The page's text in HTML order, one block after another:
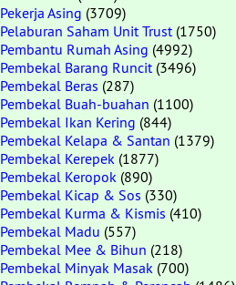
Pekerja Asing (3709)
Pelaburan Saham Unit Trust(1750)
Pembantu Rumah Asing (4992)
Pembekal Barang Runcit(3496)
Pembekal Beras (287)
Pembekal Buah-buahan (1100)
Pembekal Ikan Kering (844)
Pembekal Kelapa & Santan (1379)
Pembekal Kerepek (1877)
Pembekal Keropok (890)
Pembekal Kicap & Sos (330)
Pembekal Kurma & Kismis (410)
Pembekal Madu (557)
Pembekal Mee & Bihun (218)
Pembekal Minyak Masak (700)